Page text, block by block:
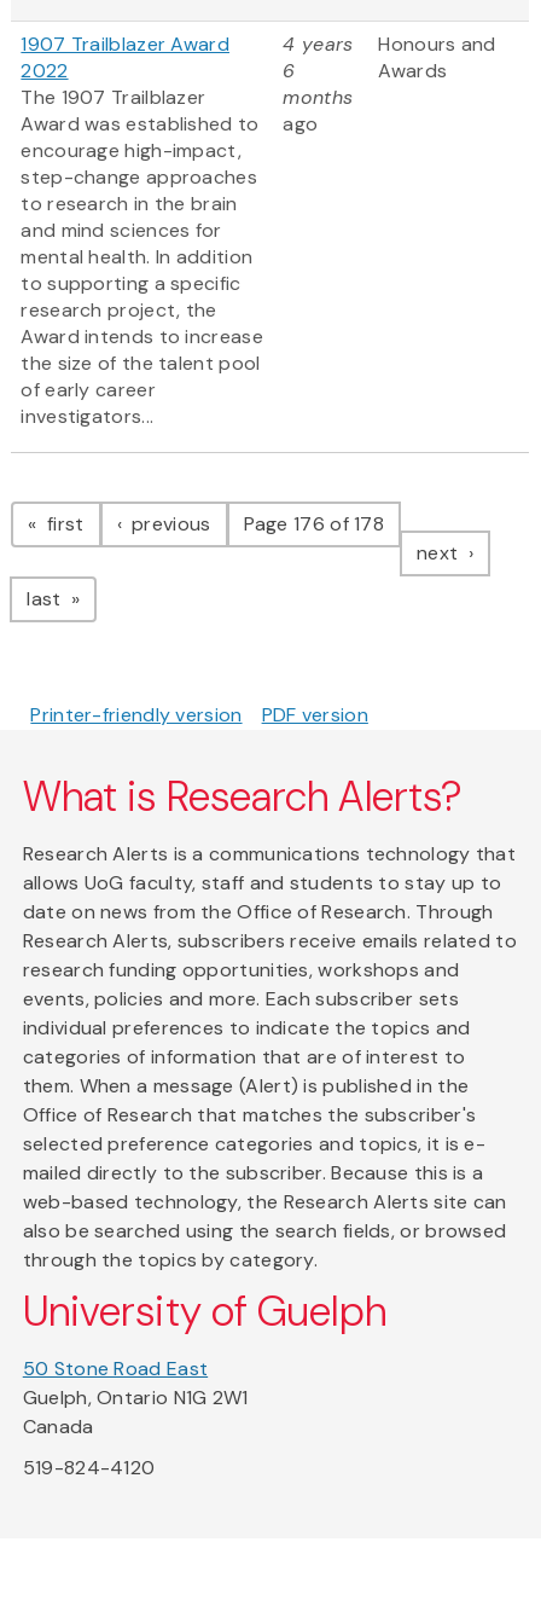
1907 Trailblazer Award
2022
The 1907 Trailblazer
Award was established to
encourage high-impact,
step-change approaches
to research in the brain
and mind sciences for
mental health. In addition
to supporting a specific
research project, the
Award intends to increase
the size of the talent pool
of early career
investigators...
4 years
6
months
ago
Honours and
Awards
Pagination
first page previous pagePage 176 of 178
next page
last page
Printer-friendly version PDF version
What is Research Alerts?
Research Alerts is a communications technology that
allows UoG faculty, staff and students to stay up to
date on news from the Office of Research. Through
Research Alerts, subscribers receive emails related to
research funding opportunities, workshops and
events, policies and more. Each subscriber sets
individual preferences to indicate the topics and
categories of information that are of interest to
them. When a message (Alert) is published in the
Office of Research that matches the subscriber's
selected preference categories and topics, it is e-
mailed directly to the subscriber. Because this is a
web-based technology, the Research Alerts site can
also be searched using the search fields, or browsed
through the topics by category.
University of Guelph
50 Stone Road East
Guelph, Ontario N1G 2W1
Canada
519-824-4120